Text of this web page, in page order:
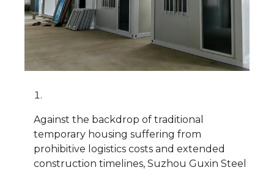
Against the backdrop of traditional
temporary housing suffering from
prohibitive logistics costs and extended
construction timelines, Suzhou Guxin Steel